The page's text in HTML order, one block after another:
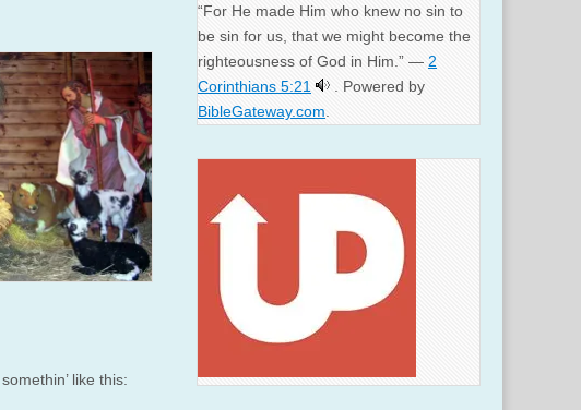
like this:
“For He made Him who knew no sin to
be sin for us, that we might become the
righteousness of God in Him.” — 2
Corinthians 5:21
. Powered by
BibleGateway.com.